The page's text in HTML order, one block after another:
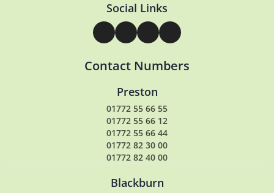
Social Links
Contact Numbers
Preston
01772 55 66 55
01772 55 66 12
01772 55 66 44
01772 82 30 00
01772 82 40 00
Blackburn